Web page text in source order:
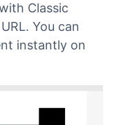
Classic
You can
instantly on